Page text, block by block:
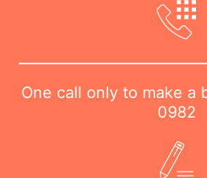
One call only to make a
0982